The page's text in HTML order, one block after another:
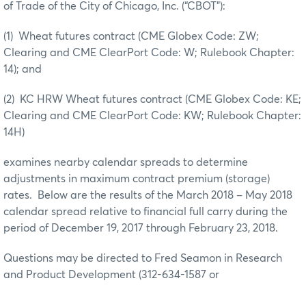
of Trade of the City of Chicago, Inc. (“CBOT”):
(1) Wheat futures contract (CME Globex Code: ZW;
Clearing and CME ClearPort Code: W; Rulebook Chapter:
14); and
(2) KC HRW Wheat futures contract (CME Globex Code: KE;
Clearing and CME ClearPort Code: KW; Rulebook Chapter:
14H)
examines nearby calendar spreads to determine
adjustments in maximum contract premium (storage)
rates. Below are the results of the March 2018 – May 2018
calendar spread relative to financial full carry during the
period of December 19, 2017 through February 23, 2018.
Questions may be directed to Fred Seamon in Research
and Product Development (312-634-1587 or